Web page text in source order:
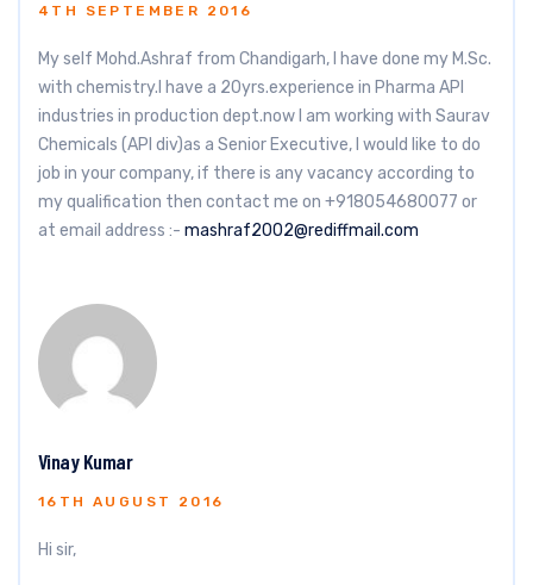
4TH SEPTEMBER 2016
My self Mohd.Ashraf from Chandigarh, I have done my M.Sc.
with chemistry.I have a 20yrs.experience in Pharma API
industries in production dept.now I am working with Saurav
Chemicals (API div)as a Senior Executive, I would like to do
job in your company, if there is any vacancy according to
my qualification then contact me on +918054680077 or
at email address :- mashraf2002@rediffmail.com
Vinay Kumar
16TH AUGUST 2016
Hi sir,